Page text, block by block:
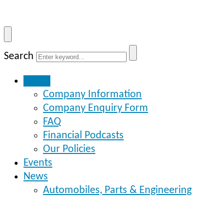
Search
Company Information
Company Enquiry Form
FAQ
Financial Podcasts
Our Policies
Events
News
Automobiles, Parts & Engineering